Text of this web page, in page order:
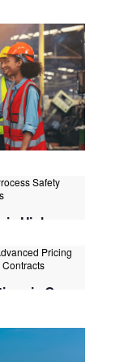
Lumpur,
Safety
High
Lumpur,
Pricing
in Gas